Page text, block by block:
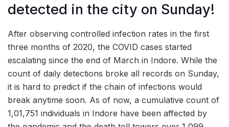
detected in the city on Sunday!
After observing controlled infection rates in the first
three months of 2020, the COVID cases started
escalating since the end of March in Indore. While the
count of daily detections broke all records on Sunday,
it is hard to predict if the chain of infections would
break anytime soon. As of now, a cumulative count of
1,01,751 individuals in Indore have been affected by